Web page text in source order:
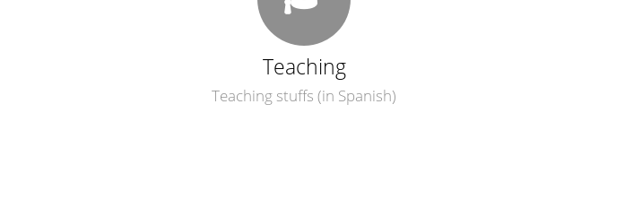
Teaching
Teaching stuffs (in Spanish)